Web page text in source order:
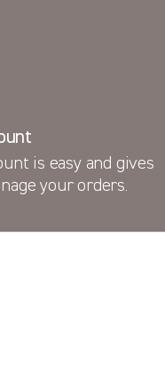
is easy and gives
your orders.